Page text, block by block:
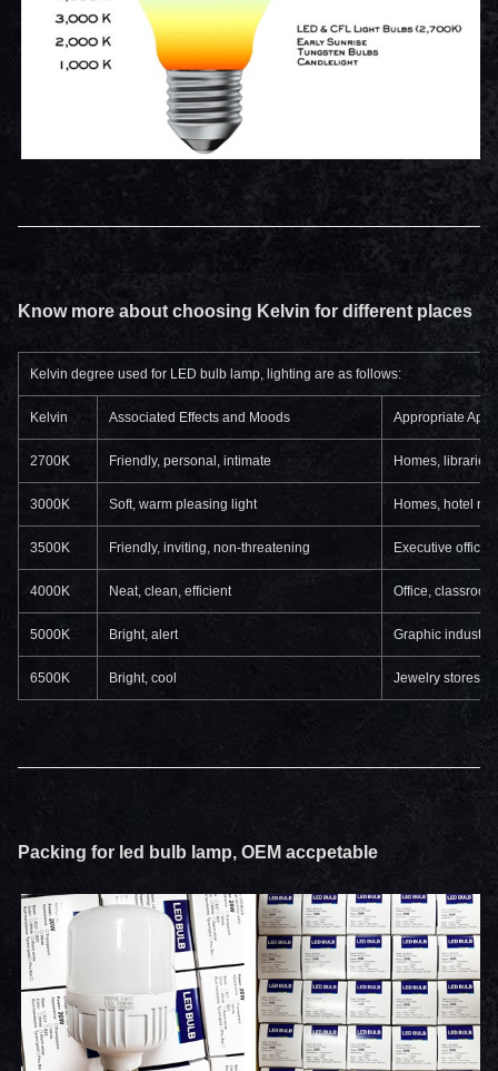
Know more about choosing Kelvin for different places
Kelvin degree used for LED bulb lamp, lighting are as follows:
Kelvin Associated Effects and Moods Appropriate
2700K Friendly, personal, intimate Homes,
3000K Soft, warm pleasing light Homes, hotel
3500K Friendly, inviting, non-threatening Executive
4000K Neat, clean, efficient Office,
5000K Bright, alert Graphic
6500K Bright, cool Jewelry stores,
Packing for led bulb lamp, OEM accpetable